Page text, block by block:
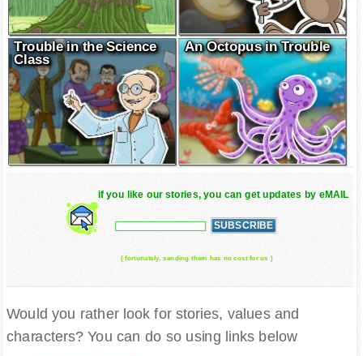
Trouble in the Science
Class
An Octopus in Trouble
if you like our stories, you can get updates by eMAIL
( fortunately, sending them has no cost for us )
Would you rather look for stories, values and
characters? You can do so using links below